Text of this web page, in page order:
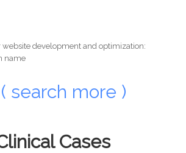
website development and optimization:
name
search more )
Cases